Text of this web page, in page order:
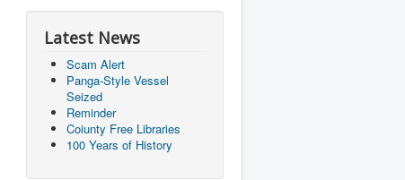
Latest News
Scam Alert
Panga-Style Vessel
Seized
Reminder
Coiunty Free Libraries
100 Years of History